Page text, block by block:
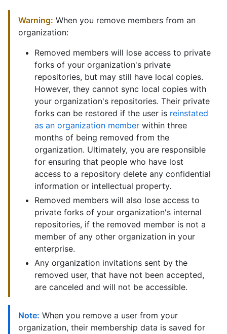
Warning: When you remove members from an
organization:
Removed members will lose access to private
forks of your organization's private
repositories, but may still have local copies.
However, they cannot sync local copies with
your organization's repositories. Their private
forks can be restored if the user is reinstated
as an organization member within three
months of being removed from the
organization. Ultimately, you are responsible
for ensuring that people who have lost
access to a repository delete any confidential
information or intellectual property.
Removed members will also lose access to
private forks of your organization's internal
repositories, if the removed member is not a
member of any other organization in your
enterprise.
Any organization invitations sent by the
removed user, that have not been accepted,
are canceled and will not be accessible.
Note: When you remove a user from your
organization, their membership data is saved for